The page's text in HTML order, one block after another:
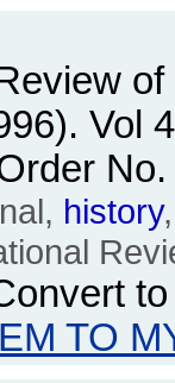
of
Vol
history
TO